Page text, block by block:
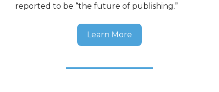
reported to be “the future of publishing.”
Learn More